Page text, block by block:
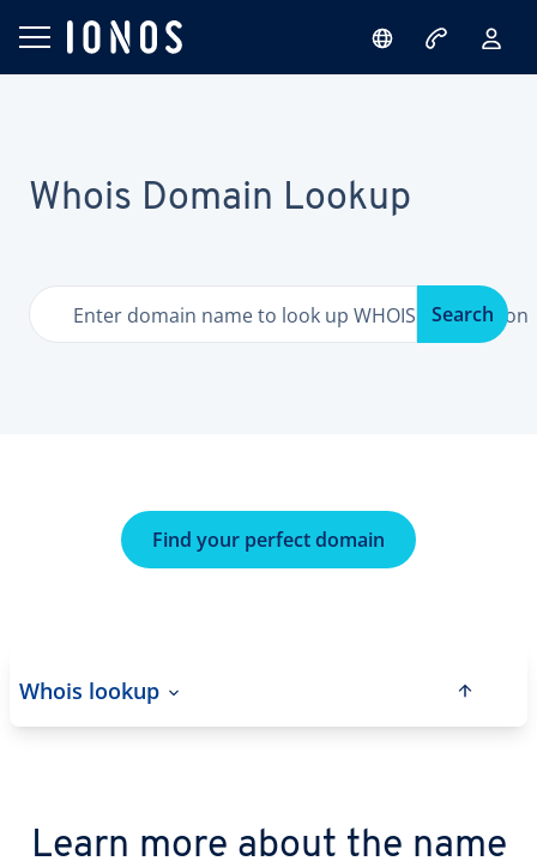
Whois Domain Lookup
Enter domain name to look up WHOIS information
Search
Find your perfect domain
Whois lookup
Learn more about the name